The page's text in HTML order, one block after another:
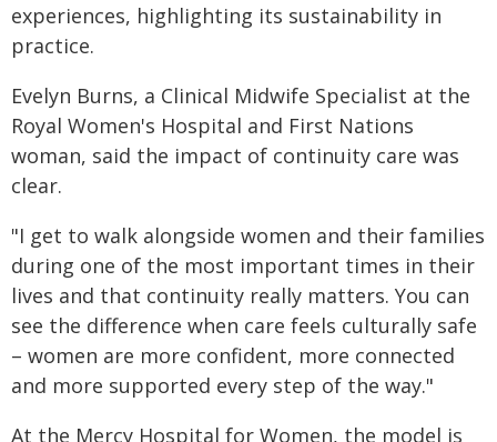
experiences, highlighting its sustainability in
practice.
Evelyn Burns, a Clinical Midwife Specialist at the
Royal Women's Hospital and First Nations
woman, said the impact of continuity care was
clear.
"I get to walk alongside women and their families
during one of the most important times in their
lives and that continuity really matters. You can
see the difference when care feels culturally safe
– women are more confident, more connected
and more supported every step of the way."
At the Mercy Hospital for Women, the model is